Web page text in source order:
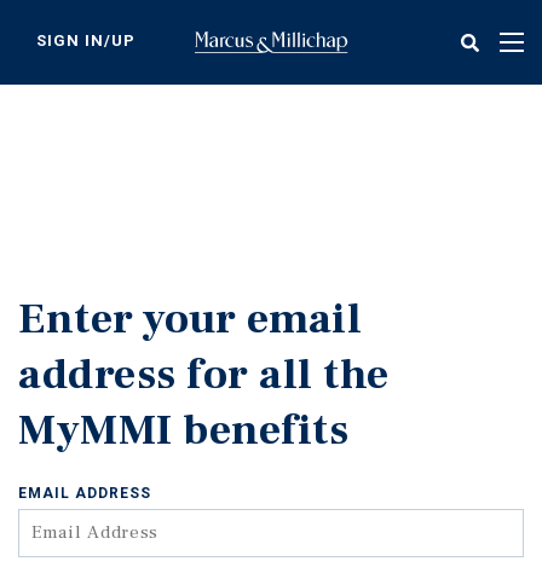
content
SIGN IN/UP
Enter your email
address for all the
MyMMI benefits
EMAIL ADDRESS